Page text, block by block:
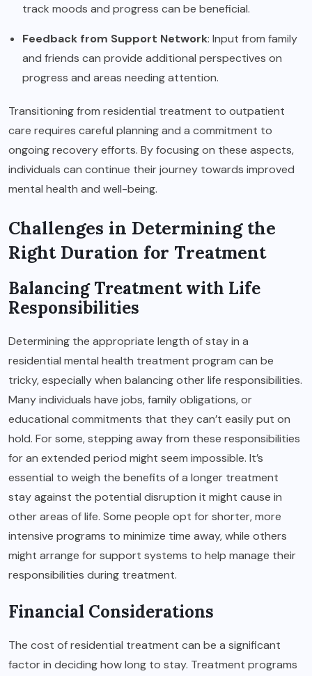
track moods and progress can be beneficial.
Feedback from Support Network: Input from family
and friends can provide additional perspectives on
progress and areas needing attention.
Transitioning from residential treatment to outpatient
care requires careful planning and a commitment to
ongoing recovery efforts. By focusing on these aspects,
individuals can continue their journey towards improved
mental health and well-being.
Challenges in Determining the
Right Duration for Treatment
Balancing Treatment with Life
Responsibilities
Determining the appropriate length of stay in a
residential mental health treatment program can be
tricky, especially when balancing other life responsibilities.
Many individuals have jobs, family obligations, or
educational commitments that they can’t easily put on
hold. For some, stepping away from these responsibilities
for an extended period might seem impossible. It’s
essential to weigh the benefits of a longer treatment
stay against the potential disruption it might cause in
other areas of life. Some people opt for shorter, more
intensive programs to minimize time away, while others
might arrange for support systems to help manage their
responsibilities during treatment.
Financial Considerations
The cost of residential treatment can be a significant
factor in deciding how long to stay. Treatment programs